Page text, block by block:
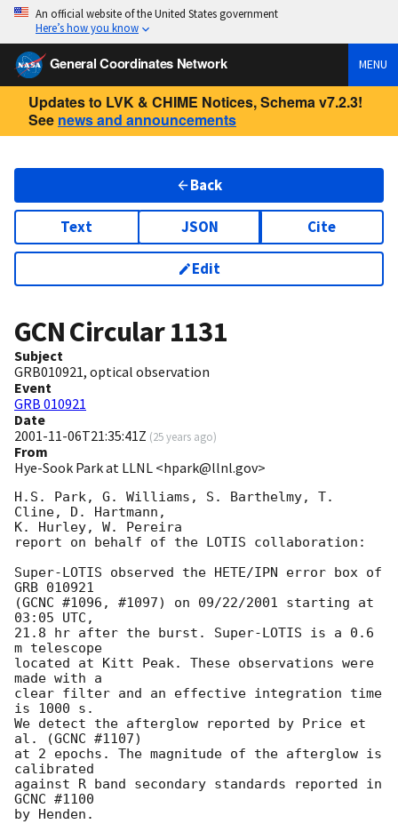
An official website of the United States government
Here’s how you know
General Coordinates Network MENU
Updates to LVK & CHIME Notices, Schema v7.2.3!
See news and announcements
Back
Text JSON Cite
Edit
GCN Circular1131
Subject
GRB010921, optical observation
Event
GRB 010921
Date
2001-11-06T21:35:41Z (25 years ago)
From
Hye-Sook Park at LLNL <hpark@llnl.gov>
H.S. Park, G. Williams, S. Barthelmy, T.
Cline, D. Hartmann,
K. Hurley, W. Pereira
report on behalf of the LOTIS collaboration:
Super-LOTIS observed the HETE/IPN error box of
GRB 010921
(GCNC #1096, #1097) on 09/22/2001 starting at
03:05 UTC,
21.8 hr after the burst. Super-LOTIS is a 0.6
m telescope
located at Kitt Peak. These observations were
made with a
clear filter and an effective integration time
is 1000 s.
We detect the afterglow reported by Price et
al. (GCNC #1107)
at 2 epochs. The magnitude of the afterglow is
calibrated
against R band secondary standards reported in
GCNC #1100
by Henden.